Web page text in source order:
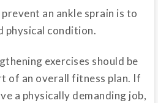
an ankle sprain is to
physical condition.
exercises should be
of an overall fitness plan. If
a physically demanding job,